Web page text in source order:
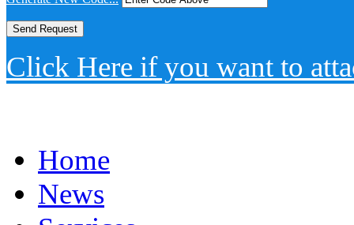
Click Here if you want to
Home
News